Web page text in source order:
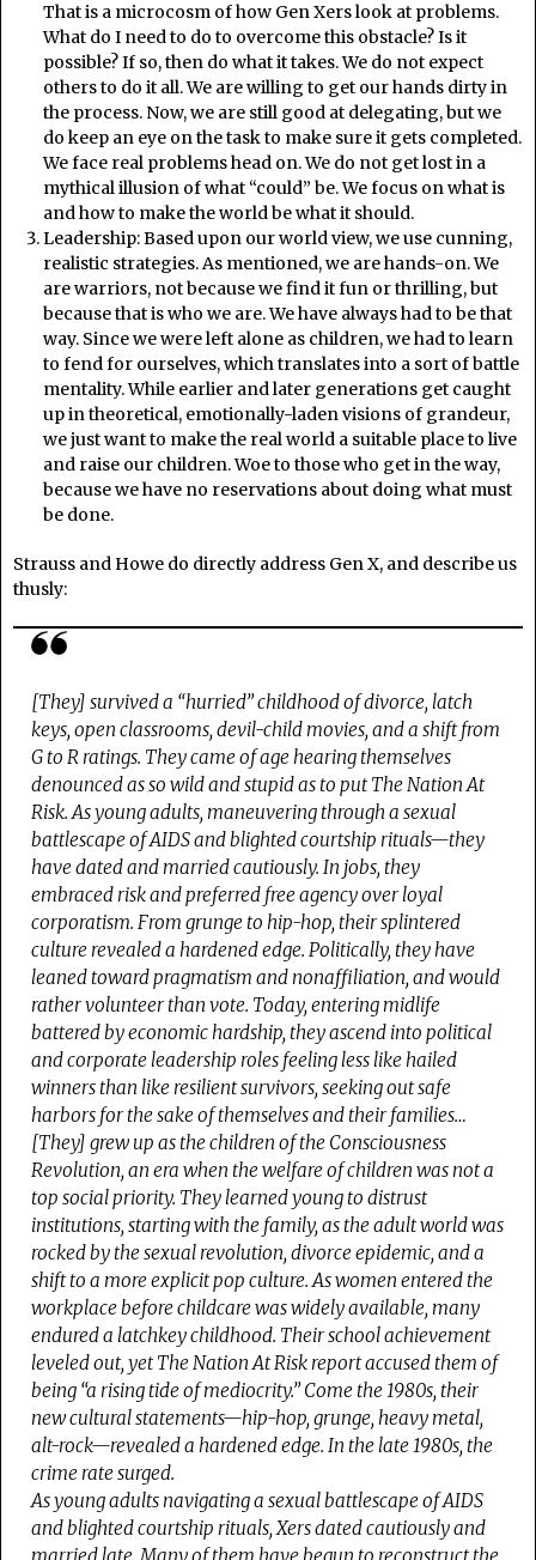
That is a microcosm of how Gen Xers look at problems.
What do I need to do to overcome this obstacle? Is it
possible? If so, then do what it takes. We do not expect
others to do it all. We are willing to get our hands dirty in
the process. Now, we are still good at delegating, but we
do keep an eye on the task to make sure it gets completed.
We face real problems head on. We do not get lost in a
mythical illusion of what “could” be. We focus on what is
and how to make the world be what it should.
Leadership: Based upon our world view, we use cunning,
realistic strategies. As mentioned, we are hands-on. We
are warriors, not because we find it fun or thrilling, but
because that is who we are. We have always had to be that
way. Since we were left alone as children, we had to learn
to fend for ourselves, which translates into a sort of battle
mentality. While earlier and later generations get caught
up in theoretical, emotionally-laden visions of grandeur,
we just want to make the real world a suitable place to live
and raise our children. Woe to those who get in the way,
because we have no reservations about doing what must
be done.
Strauss and Howe do directly address Gen X, and describe us
thusly:
[They] survived a “hurried” childhood of divorce, latch
keys, open classrooms, devil-child movies, and a shift from
G to R ratings. They came of age hearing themselves
denounced as so wild and stupid as to put The Nation At
Risk. As young adults, maneuvering through a sexual
battlescape of AIDS and blighted courtship rituals—they
have dated and married cautiously. In jobs, they
embraced risk and preferred free agency over loyal
corporatism. From grunge to hip-hop, their splintered
culture revealed a hardened edge. Politically, they have
leaned toward pragmatism and nonaffiliation, and would
rather volunteer than vote. Today, entering midlife
battered by economic hardship, they ascend into political
and corporate leadership roles feeling less like hailed
winners than like resilient survivors, seeking out safe
harbors for the sake of themselves and their families…
[They] grew up as the children of the Consciousness
Revolution, an era when the welfare of children was not a
top social priority. They learned young to distrust
institutions, starting with the family, as the adult world was
rocked by the sexual revolution, divorce epidemic, and a
shift to a more explicit pop culture. As women entered the
workplace before childcare was widely available, many
endured a latchkey childhood. Their school achievement
leveled out, yetThe Nation At Riskreport accused them of
being “a rising tide of mediocrity.” Come the 1980s, their
new cultural statements—hip-hop, grunge, heavy metal,
alt-rock—revealed a hardened edge. In the late 1980s, the
crime rate surged.
As young adults navigating a sexual battlescape of AIDS
and blighted courtship rituals, Xers dated cautiously and